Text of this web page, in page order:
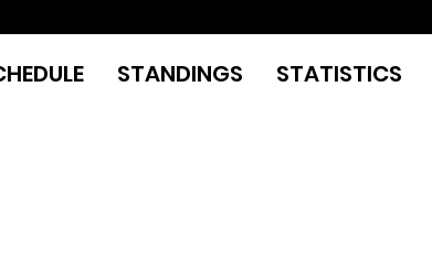
STANDINGS STATISTICS